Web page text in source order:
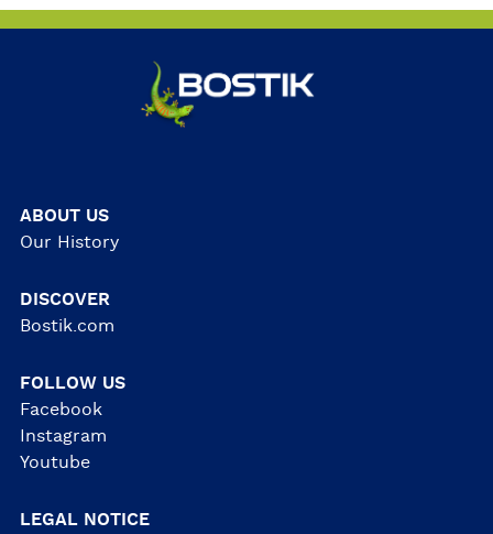
ABOUT US
Our History
DISCOVER
Bostik.com
FOLLOW US
Facebook
Instagram
Youtube
LEGAL NOTICE